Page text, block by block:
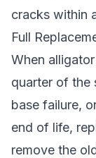
cracks within
Full
When
quarter of the
base failure,
end of life,
remove the